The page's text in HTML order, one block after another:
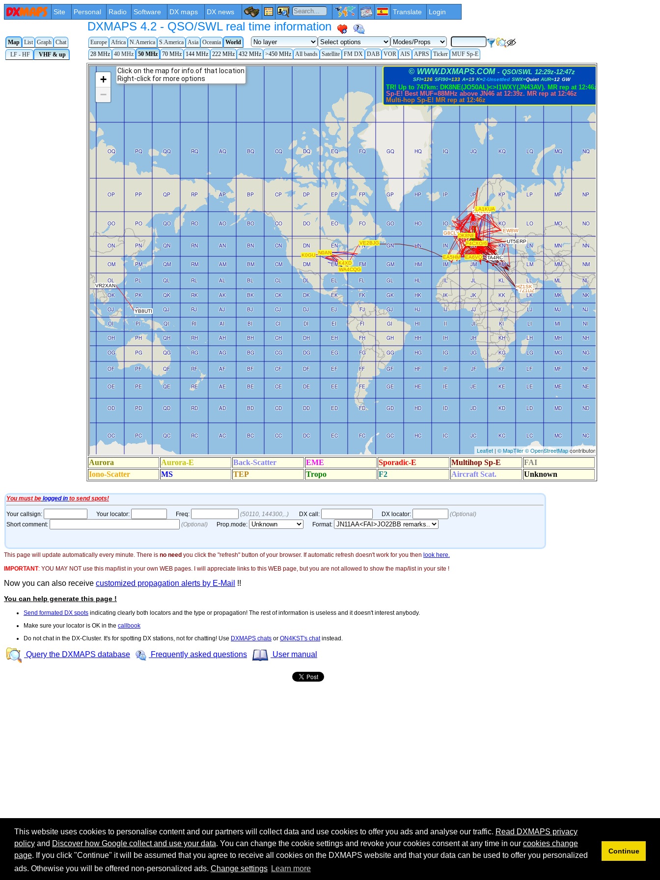
This website uses cookies to personalise content and our partners will collect data and use cookies to offer you ads and analyse our traffic. Read DXMAPS privacy
policyand Discover how Google collect and use your data. You can change the cookie settings and revoke your cookies consent at any time in our cookies change
page. If you click "Continue" it will be assumed that you agree to receive all cookies on the DXMAPS website and that your data can be used to offer you personalized
ads. Othewise you will be offered non-personalized ads. Change settings Learn more
Continue
Site Personal Radio Software DX maps DX news Translate Login
DXMAPS 4.2 - QSO/SWL real time information
Map List Graph Chat Europe Africa N.America S.America Asia Oceania
World
LF - HF
VHF & up 28 MHz 40 MHz 50 MHz 70 MHz 144 MHz 222 MHz 432 MHz >450 MHz All bands Satellite FM DX DAB VOR AIS APRS Ticker MUF Sp-E
This page will update automatically every minute. There is no need you click the "refresh" button of your browser. If automatic refresh doesn't work for you then look here.
IMPORTANT: YOU MAY NOT use this map/list in your own WEB pages. I will appreciate links to this WEB page, but you are not allowed to show the map/list in your site !
Now you can also receive customized propagation alerts by E-Mail !!
You can help generate this page !
Send formated DX spots indicating clearly both locators and the type or propagation! The rest of information is useless and it doesn't interest anybody.
Make sure your locator is OK in the callbook
Do not chat in the DX-Cluster. It's for spotting DX stations, not for chatting! Use DXMAPS chats or ON4KST's chatinstead.
Query the DXMAPS database Frequently asked questions User manual
Share: